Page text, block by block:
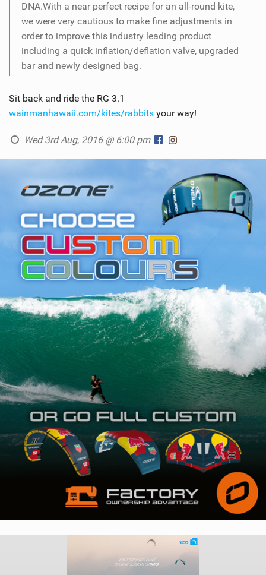
DNA.With a near perfect recipe for an all-round kite,
we were very cautious to make fine adjustments in
order to improve this industry leading product
including a quick inflation/deflation valve, upgraded
bar and newly designed bag.
Sit back and ride the RG 3.1
wainmanhawaii.com/kites/rabbits your way!
Wed 3rd Aug, 2016 @ 6:00 pm